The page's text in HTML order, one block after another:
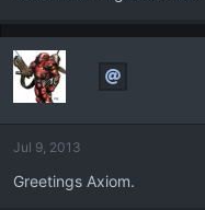
Jul 9, 2013
Greetings Axiom.